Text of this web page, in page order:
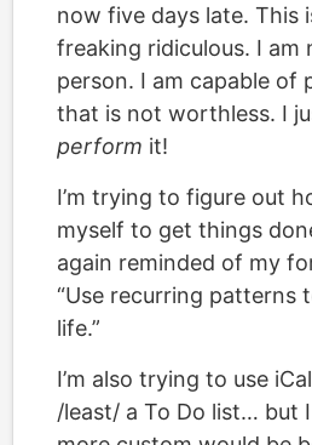
now five days late. This
freaking ridiculous. I am
person. I am capable of
that is not worthless. I
perform it!
I’m trying to figure out
myself to get things
again reminded of my
“Use recurring patterns
life.”
I’m also trying to use
/least/ a To Do list… but